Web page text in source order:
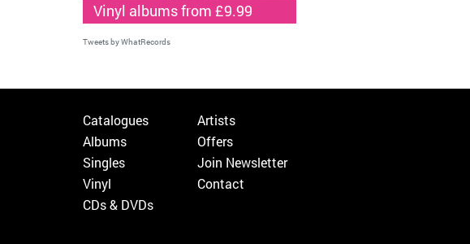
Vinyl albums from £9.99
Tweets by WhatRecords
Catalogues
Albums
Singles
Vinyl
CDs & DVDs
Artists
Offers
Join Newsletter
Contact